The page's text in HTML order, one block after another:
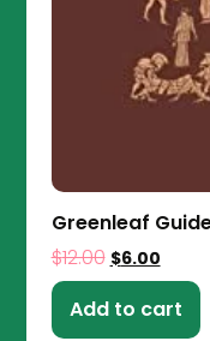
Greenleaf
$12.00 $6.00
Add to cart